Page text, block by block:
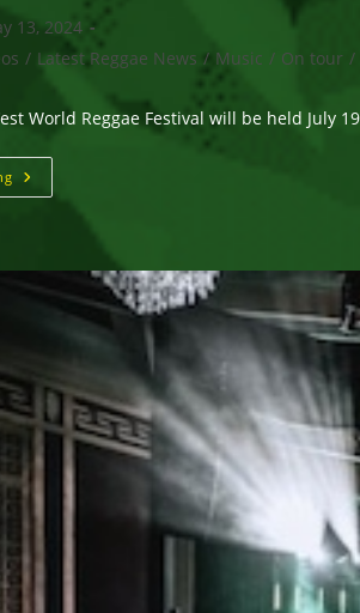
13, 2024
/ Latest Reggae News / Music / On tour /
World Reggae Festival will be held July
NorthWest
World
Reggae
Celebrates
20th
Edition
2024
Near
Brightwood,
Oregon